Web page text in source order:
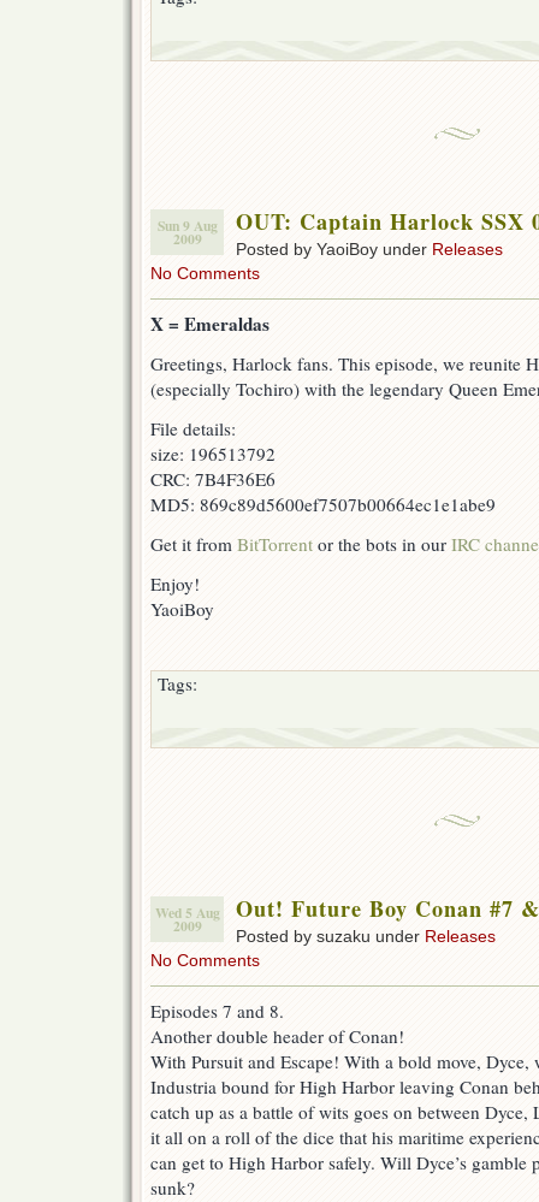
Sun 9 Aug
2009
OUT: Captain Harlock SSX
Posted by YaoiBoy under Releases
No Comments
X = Emeraldas
Greetings, Harlock fans. This episode, we reunite
(especially Tochiro) with the legendary Queen
File details:
size: 196513792
CRC: 7B4F36E6
MD5: 869c89d5600ef7507b00664ec1e1abe9
Get it from BitTorrent or the bots in our IRC
Enjoy!
YaoiBoy
Tags:
Wed 5 Aug
2009
Out! Future Boy Conan #7
Posted by suzaku under Releases
No Comments
Episodes 7 and 8.
Another double header of Conan!
With Pursuit and Escape! With a bold move, Dyce,
Industria bound for High Harbor leaving Conan
catch up as a battle of wits goes on between Dyce,
it all on a roll of the dice that his maritime
can get to High Harbor safely. Will Dyce’s
sunk?